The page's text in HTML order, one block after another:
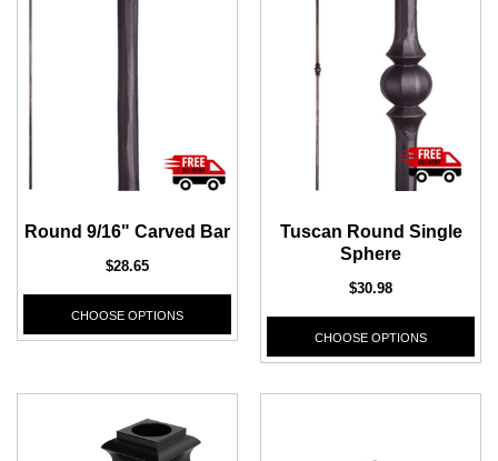
Round 9/16" Carved Bar
$28.65
CHOOSE OPTIONS
Tuscan Round Single
Sphere
$30.98
CHOOSE OPTIONS